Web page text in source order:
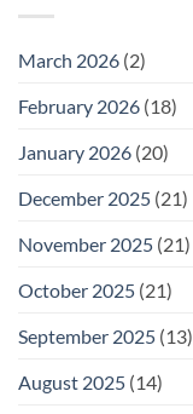
March 2026 (2)
February 2026 (18)
January 2026 (20)
December 2025 (21)
November 2025 (21)
October 2025 (21)
September 2025 (13)
August 2025 (14)